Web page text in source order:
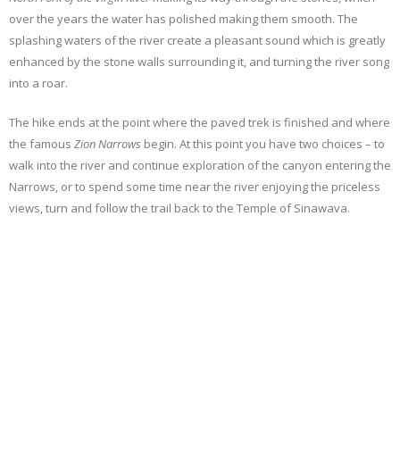
over the years the water has polished making them smooth. The
splashing waters of the river create a pleasant sound which is greatly
enhanced by the stone walls surrounding it, and turning the river song
into a roar.
The hike ends at the point where the paved trek is finished and where
the famous Zion Narrows begin. At this point you have two choices – to
walk into the river and continue exploration of the canyon entering the
Narrows, or to spend some time near the river enjoying the priceless
views, turn and follow the trail back to the Temple of Sinawava.